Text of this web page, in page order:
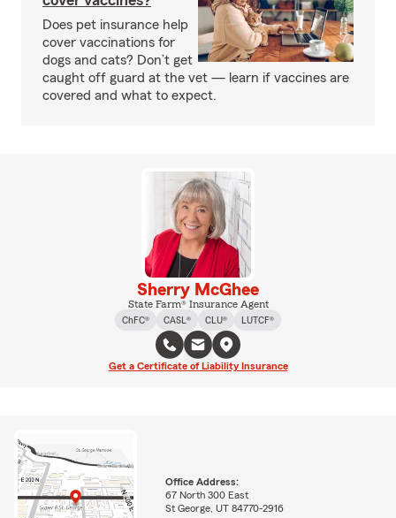
Does pet insurance help
cover vaccinations for
dogs and cats? Don’t get
caught off guard at the vet — learn if vaccines are
covered and what to expect.
Sherry McGhee
State Farm® Insurance Agent
ChFC®
CASL® CLU® LUTCF®
Get a Certificate of Liability Insurance
Office Address:
67 North 300 East
St George, UT 84770-2916